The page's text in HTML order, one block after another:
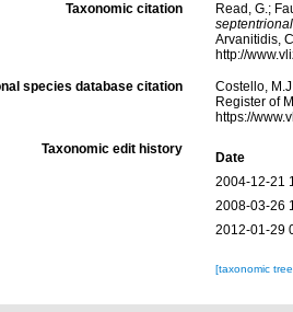
Taxonomic citation
Read, G.;
Arvanitidis,
http://
species database citation
Costello,
Register of
https://
Taxonomic edit history
Date
2004-12-21
2008-03-26
2012-01-29
[taxonomic